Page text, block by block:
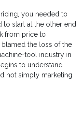
you needed to
to start at the other end
from price to
the loss of the
tool industry in
to understand
not simply marketing